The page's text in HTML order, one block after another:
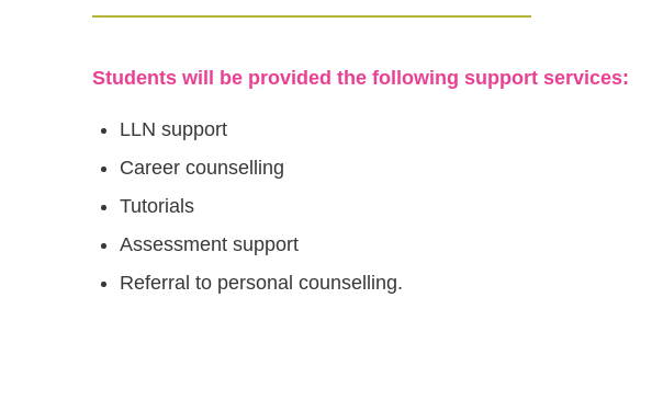
Students will be provided the following support services:
LLN support
Career counselling
Tutorials
Assessment support
Referral to personal counselling.